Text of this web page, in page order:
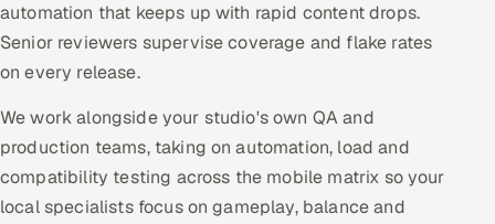
automation that keeps up with rapid content drops.
Senior reviewers supervise coverage and flake rates
on every release.
We work alongside your studio's own QA and
production teams, taking on automation, load and
compatibility testing across the mobile matrix so your
local specialists focus on gameplay, balance and